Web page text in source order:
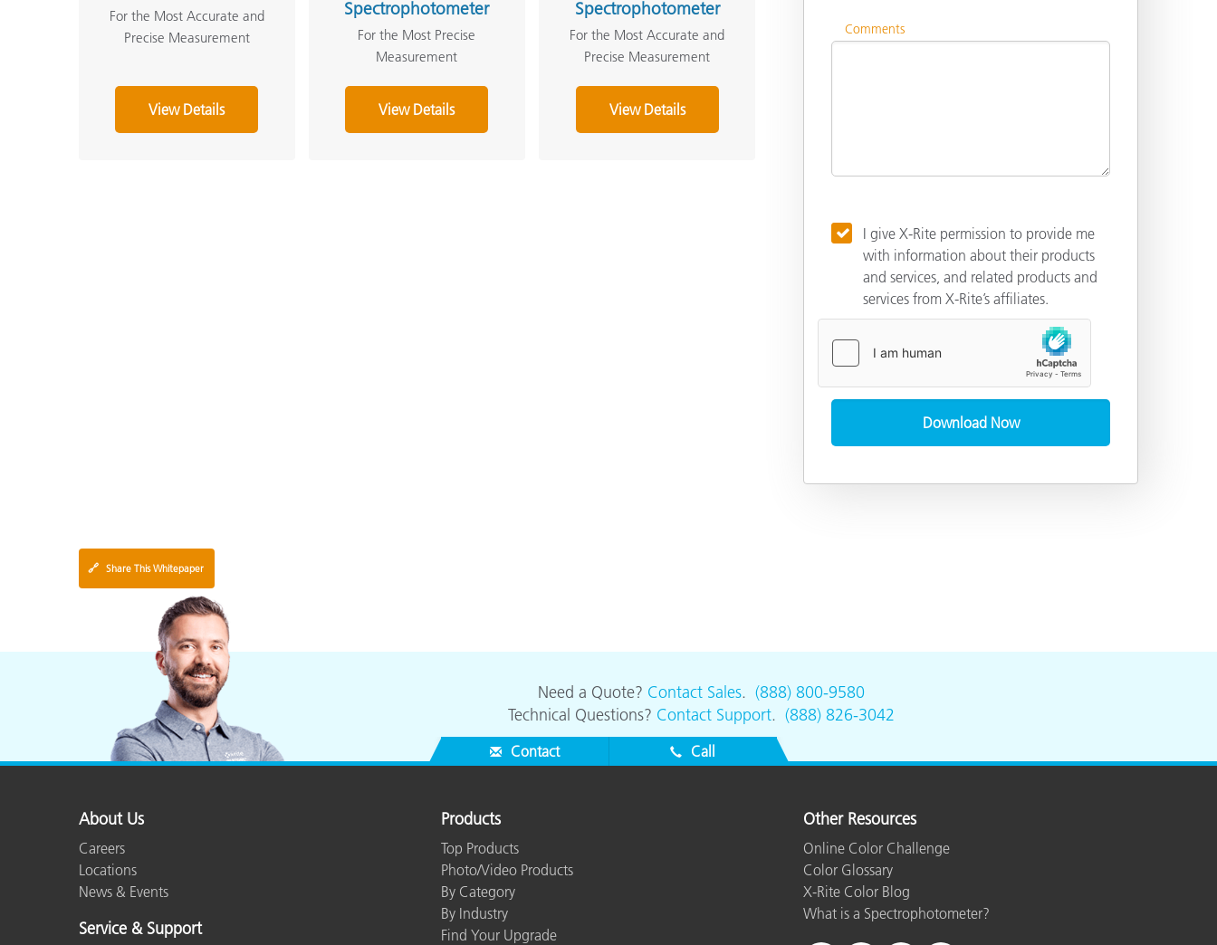
For the Most Accurate and
Precise Measurement
View Details
Spectrophotometer
For the Most Precise
Measurement
View Details
Spectrophotometer
For the Most Accurate and
Precise Measurement
View Details
Comments
I give X-Rite permission to provide me
with information about their products
and services, and related products and
services from X-Rite’s affiliates.
🔗 Share This Whitepaper
Need a Quote? Contact Sales. (888) 800-9580
Technical Questions? Contact Support. (888) 826-3042
Contact Call
About Us
Careers
Locations
News & Events
Service & Support
Products
Top Products
Photo/Video Products
By Category
By Industry
Find Your Upgrade
Other Resources
Online Color Challenge
Color Glossary
X-Rite Color Blog
What is a Spectrophotometer?